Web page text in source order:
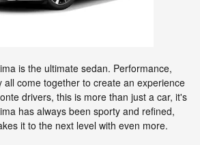
is the ultimate sedan. Performance,
all come together to create an experience
drivers, this is more than just a car, it's
has always been sporty and refined,
it to the next level with even more.